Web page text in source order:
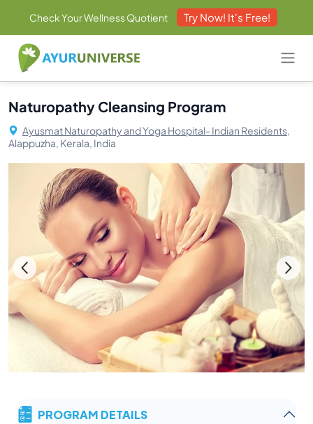
Check Your Wellness Quotient Try Now! It's Free!
Naturopathy Cleansing Program
Ayusmat Naturopathy and Yoga Hospital- Indian Residents,
Alappuzha, Kerala, India
PROGRAM DETAILS